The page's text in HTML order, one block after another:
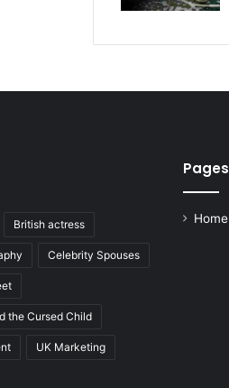
British actress
Celebrity Spouses
the Cursed Child
UK Marketing
Pages
Home